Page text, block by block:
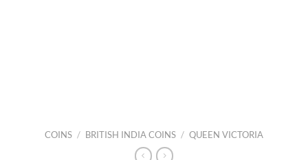
COINS / BRITISH INDIA COINS / QUEEN VICTORIA